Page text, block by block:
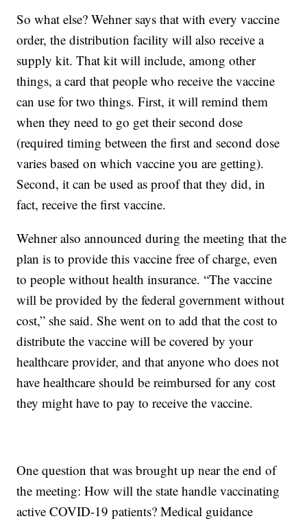
So what else? Wehner says that with every vaccine
order, the distribution facility will also receive a
supply kit. That kit will include, among other
things, a card that people who receive the vaccine
can use for two things. First, it will remind them
when they need to go get their second dose
(required timing between the first and second dose
varies based on which vaccine you are getting).
Second, it can be used as proof that they did, in
fact, receive the first vaccine.
Wehner also announced during the meeting that the
plan is to provide this vaccine free of charge, even
to people without health insurance. “The vaccine
will be provided by the federal government without
cost,” she said. She went on to add that the cost to
distribute the vaccine will be covered by your
healthcare provider, and that anyone who does not
have healthcare should be reimbursed for any cost
they might have to pay to receive the vaccine.
One question that was brought up near the end of
the meeting: How will the state handle vaccinating
active COVID-19 patients? Medical guidance